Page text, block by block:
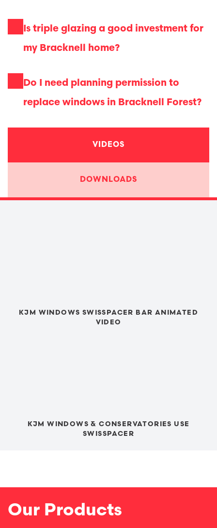
Is triple glazing a good investment for
my Bracknell home?
Do I need planning permission to
replace windows in Bracknell Forest?
VIDEOS
DOWNLOADS
KJM WINDOWS SWISSPACER BAR ANIMATED
VIDEO
KJM WINDOWS & CONSERVATORIES USE
SWISSPACER
Our Products